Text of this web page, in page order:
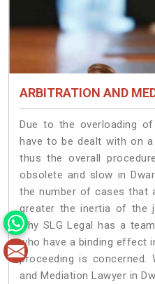
ARBITRATION AND
Due to the overloading
have to be dealt with on
thus the overall
obsolete and slow in
the number of cases that
greater the inertia of the
why SLG Legal has a
who have a binding effect
proceeding is
and Mediation Lawyer in